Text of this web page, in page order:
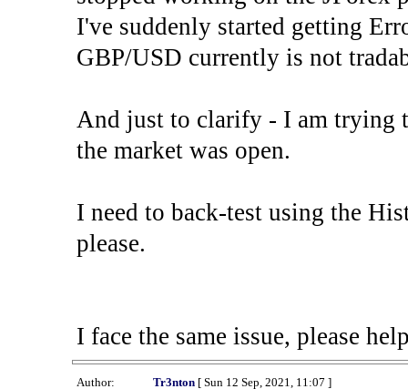
I've suddenly started getting
GBP/USD currently is not
And just to clarify - I am trying
the market was open.
I need to back-test using the
please.
I face the same issue, please
Author: Tr3nton[ Sun 12 Sep, 2021, 11:07 ]